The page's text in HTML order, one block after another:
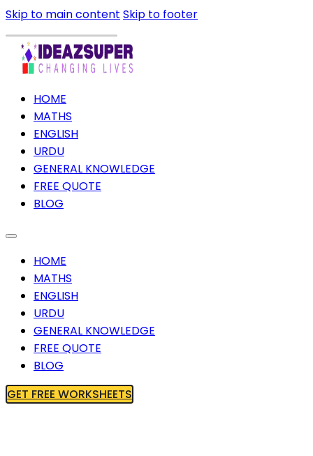
Skip to main content Skip to footer
HOME
MATHS
ENGLISH
URDU
GENERAL KNOWLEDGE
FREE QUOTE
BLOG
HOME
MATHS
ENGLISH
URDU
GENERAL KNOWLEDGE
FREE QUOTE
BLOG
GET FREE WORKSHEETS